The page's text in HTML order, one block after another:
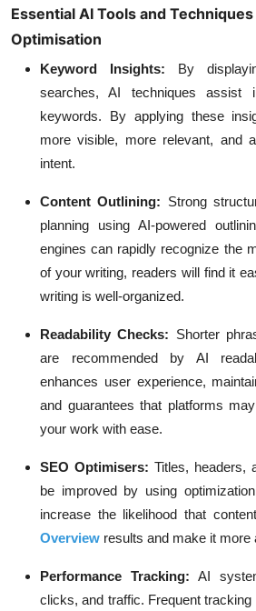
Essential AI Tools and
Optimisation
Keyword Insights:
By
searches, AI techniques assist
keywords. By applying these
more visible, more relevant, and
intent.
Content Outlining: Strong
planning using AI-powered
engines can rapidly recognize the
of your writing, readers will find it
writing is well-organized.
Readability Checks: Shorter
are recommended by AI
enhances user experience,
and guarantees that platforms
your work with ease.
SEO Optimisers: Titles, headers,
be improved by using
increase the likelihood that
Overview results and make it more
Performance Tracking:AI
clicks, and traffic. Frequent